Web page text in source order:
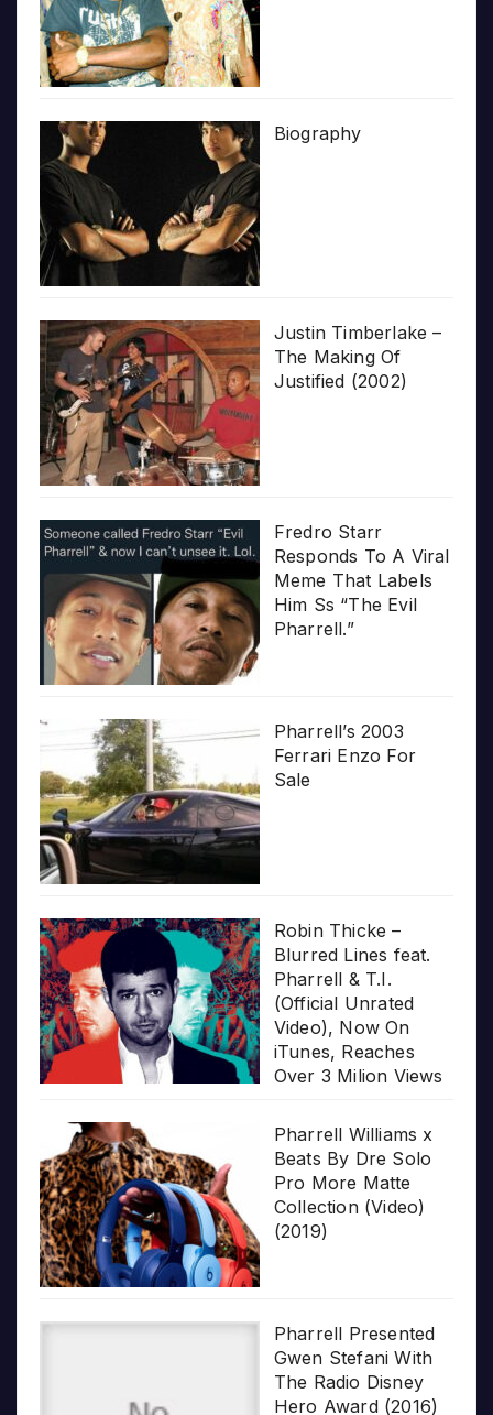
Biography
Justin Timberlake –
The Making Of
Justified (2002)
Fredro Starr
Responds To A Viral
Meme That Labels
Him Ss “The Evil
Pharrell.”
Pharrell’s 2003
Ferrari Enzo For
Sale
Robin Thicke –
Blurred Lines feat.
Pharrell & T.I.
(Official Unrated
Video), Now On
iTunes, Reaches
Over 3 Milion Views
Pharrell Williams x
Beats By Dre Solo
Pro More Matte
Collection (Video)
(2019)
Pharrell Presented
Gwen Stefani With
The Radio Disney
Hero Award (2016)